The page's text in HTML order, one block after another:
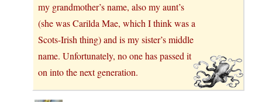
my grandmother’s name, also my aunt’s
(she was Carilda Mae, which I think was a
Scots-Irish thing) and is my sister’s middle
name. Unfortunately, no one has passed it
on into the next generation.